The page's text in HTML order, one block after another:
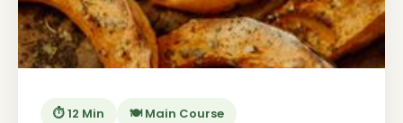
⏱️ 12 Min 🍽️ Main Course